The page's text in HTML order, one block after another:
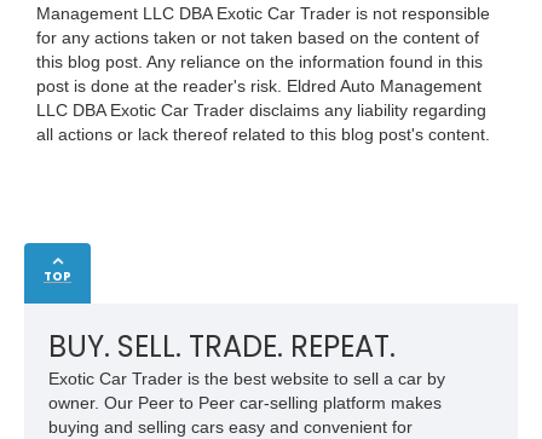
Management LLC DBA Exotic Car Trader is not responsible
for any actions taken or not taken based on the content of
this blog post. Any reliance on the information found in this
post is done at the reader's risk. Eldred Auto Management
LLC DBA Exotic Car Trader disclaims any liability regarding
all actions or lack thereof related to this blog post's content.
TOP
BUY. SELL. TRADE. REPEAT.
Exotic Car Trader is the best website to sell a car by
owner. Our Peer to Peer car-selling platform makes
buying and selling cars easy and convenient for